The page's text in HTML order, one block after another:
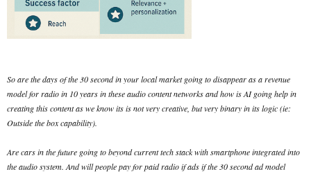
So are the days of the 30 second in your local market going to disappear as a revenue
model for radio in 10 years in these audio content networks and how is AI going help in
creating this content as we know its is not very creative, but very binary in its logic (ie:
Outside the box capability).
Are cars in the future going to beyond current tech stack with smartphone integrated into
the audio system. And will people pay for paid radio if ads if the 30 second ad model